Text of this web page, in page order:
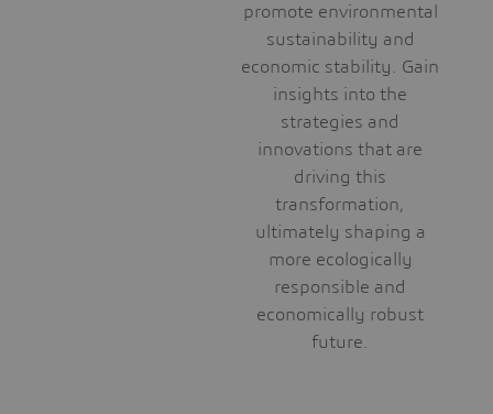
promote environmental
sustainability and
economic stability. Gain
insights into the
strategies and
innovations that are
driving this
transformation,
ultimately shaping a
more ecologically
responsible and
economically robust
future.